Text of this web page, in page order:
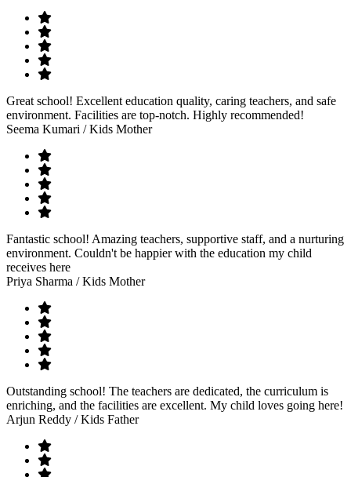
Great school! Excellent education quality, caring teachers, and safe
environment. Facilities are top-notch. Highly recommended!
Seema Kumari / Kids Mother
Fantastic school! Amazing teachers, supportive staff, and a nurturing
environment. Couldn't be happier with the education my child
receives here
Priya Sharma / Kids Mother
Outstanding school! The teachers are dedicated, the curriculum is
enriching, and the facilities are excellent. My child loves going here!
Arjun Reddy / Kids Father